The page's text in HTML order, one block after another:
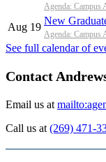
Agenda: Campus
Aug 19
New
Agenda: Campus
See full calendar of
Contact
Email us at
Call us at (269) 471-